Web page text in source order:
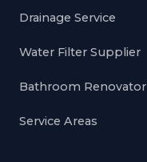
Drainage Service
Water Filter Supplier
Bathroom Renovator
Service Areas